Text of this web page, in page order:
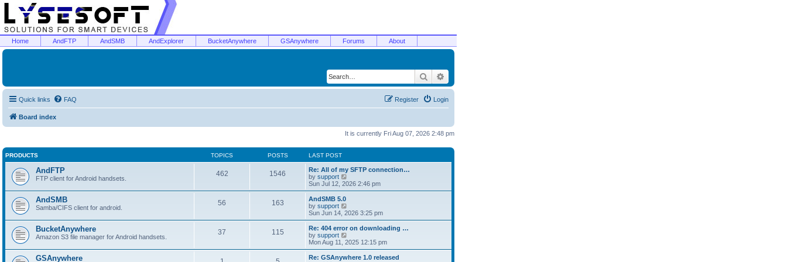
Home AndFTP AndSMB AndExplorer BucketAnywhere GSAnywhere Forums About
Search
Quick links FAQ Login
Register
Board index
It is currently Fri Aug 07, 2026 2:48 pm
PRODUCTS TOPICS POSTS LAST POST
AndFTP
FTP client for Android handsets.
462 1546
Re: All of my SFTP connection…
by support
i
e
h
a
t
e
t
Sun Jul 12, 2026 2:46 pm
AndSMB
Samba/CIFS client for android.
56 163
AndSMB 5.0
by support
i
e
w
h
l
Sun Jun 14, 2026 3:25 pm
BucketAnywhere
Amazon S3 file manager for Android handsets.
37 115
Re: 404 error on downloading …
by support
i
e
w
Mon Aug 11, 2025 12:15 pm
GSAnywhere
Re: GSAnywhere 1.0 released